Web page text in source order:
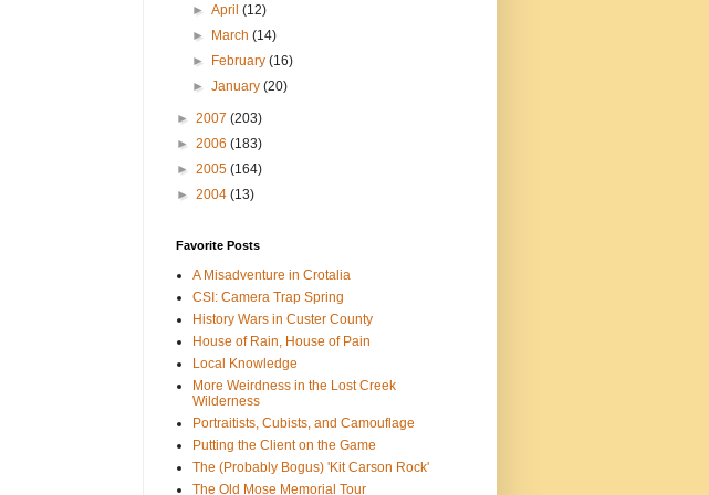
►April(12)
►
March(14)
►
February(16)
►January(20)
► 2007 (203)
► 2006 (183)
► 2005 (164)
► 2004 (13)
Favorite Posts
A Misadventure in Crotalia
CSI: Camera Trap Spring
History Wars in Custer County
House of Rain, House of Pain
Local Knowledge
More Weirdness in the Lost Creek
Wilderness
Portraitists, Cubists, and Camouflage
Putting the Client on the Game
The (Probably Bogus) 'Kit Carson Rock'
The Old Mose Memorial Tour